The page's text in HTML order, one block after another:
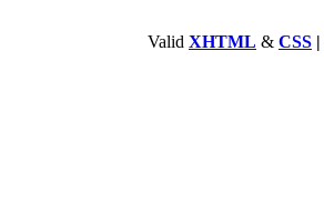
Valid XHTML & CSS |